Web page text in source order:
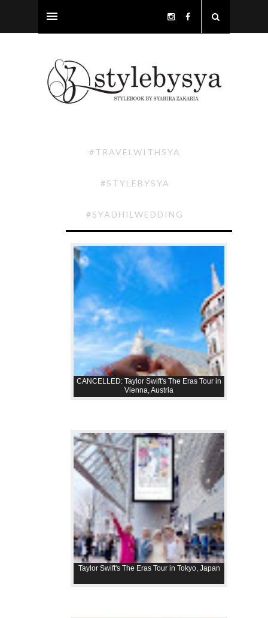
#TRAVELWITHSYA
#STYLEBYSYA
#SYADHILWEDDING
CANCELLED: Taylor Swift's The Eras Tour in
Vienna, Austria
Taylor Swift's The Eras Tour in Tokyo, Japan